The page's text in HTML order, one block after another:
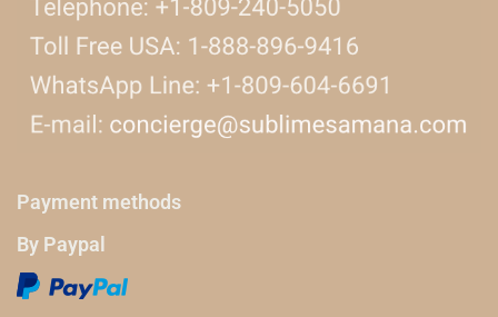
Payment methods
By Paypal